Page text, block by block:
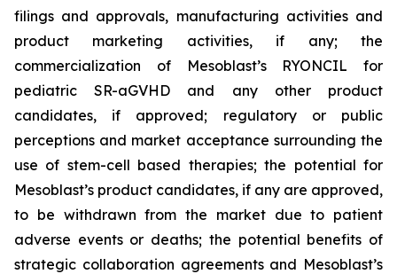
filings and approvals, manufacturing activities and
product marketing activities, if any; the
commercialization of Mesoblast’s RYONCIL for
pediatric SR-aGVHD and any other product
candidates, if approved; regulatory or public
perceptions and market acceptance surrounding the
use of stem-cell based therapies; the potential for
Mesoblast’s product candidates, if any are approved,
to be withdrawn from the market due to patient
adverse events or deaths; the potential benefits of
strategic collaboration agreements and Mesoblast’s